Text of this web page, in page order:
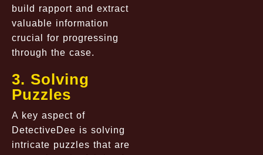
build rapport and extract
valuable information
crucial for progressing
through the case.
3. Solving
Puzzles
A key aspect of
DetectiveDee is solving
intricate puzzles that are